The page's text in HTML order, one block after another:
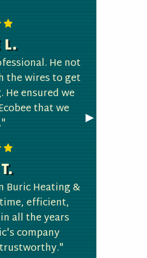
Next
Slide
▶︎
He not
the wires to get
ensured we
that we
Buric Heating &
efficient,
all the years
company